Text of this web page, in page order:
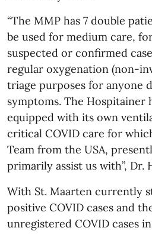
“The MMP has 7 double
be used for medium care,
suspected or confirmed
regular oxygenation (non-
triage purposes for anyone
symptoms. The Hospitainer
equipped with its own
critical COVID care for
Team from the USA,
primarily assist us with”, Dr.
With St. Maarten currently
positive COVID cases and
unregistered COVID cases